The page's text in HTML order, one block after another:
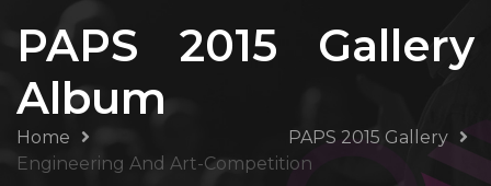
PAPS 2015 Gallery
Album
Home
PAPS 2015 Gallery
Engineering And Art-Competition